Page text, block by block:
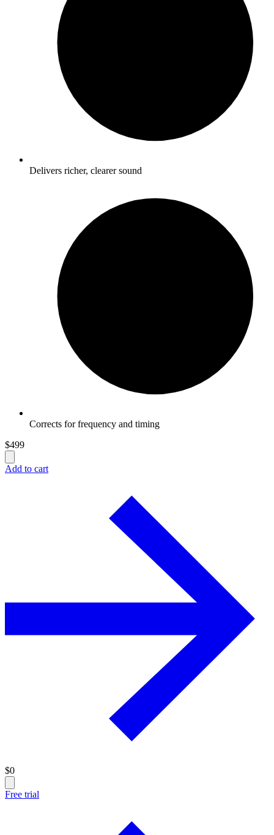
Delivers richer, clearer sound
Corrects for frequency and timing
$499
Add to cart
$0
Free trial